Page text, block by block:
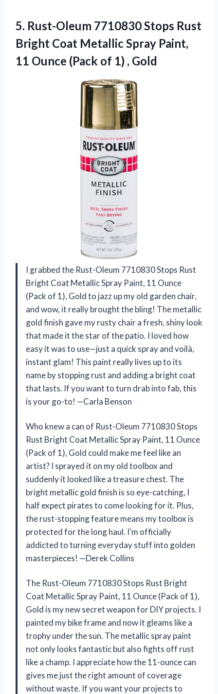
5. Rust-Oleum 7710830 Stops Rust
Bright Coat Metallic Spray Paint,
11 Ounce (Pack of 1) , Gold
I grabbed the Rust-Oleum 7710830 Stops Rust
Bright Coat Metallic Spray Paint, 11 Ounce
(Pack of 1), Gold to jazz up my old garden chair,
and wow, it really brought the bling! The metallic
gold finish gave my rusty chair a fresh, shiny look
that made it the star of the patio. I loved how
easy it was to use—just a quick spray and voilà,
instant glam! This paint really lives up to its
name by stopping rust and adding a bright coat
that lasts. If you want to turn drab into fab, this
is your go-to! —Carla Benson
Who knew a can of Rust-Oleum 7710830 Stops
Rust Bright Coat Metallic Spray Paint, 11 Ounce
(Pack of 1), Gold could make me feel like an
artist? I sprayed it on my old toolbox and
suddenly it looked like a treasure chest. The
bright metallic gold finish is so eye-catching, I
half expect pirates to come looking for it. Plus,
the rust-stopping feature means my toolbox is
protected for the long haul. I’m officially
addicted to turning everyday stuff into golden
masterpieces! —Derek Collins
The Rust-Oleum 7710830 Stops Rust Bright
Coat Metallic Spray Paint, 11 Ounce (Pack of 1),
Gold is my new secret weapon for DIY projects. I
painted my bike frame and now it gleams like a
trophy under the sun. The metallic spray paint
not only looks fantastic but also fights off rust
like a champ. I appreciate how the 11-ounce can
gives me just the right amount of coverage
without waste. If you want your projects to